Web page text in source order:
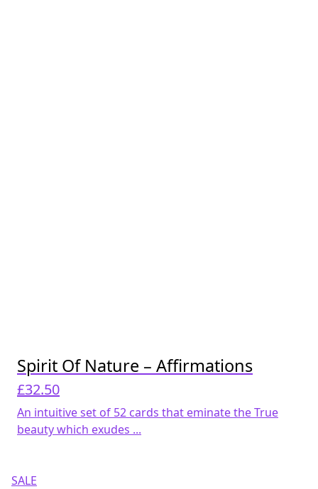
Spirit Of Nature – Affirmations
£32.50
An intuitive set of 52 cards that eminate the True
beauty which exudes ...
SALE